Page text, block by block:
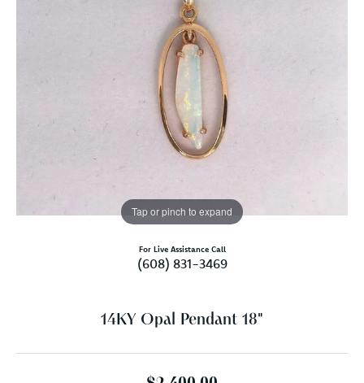
Tap or pinch to expand
For Live Assistance Call
(608) 831-3469
14KY Opal Pendant 18"